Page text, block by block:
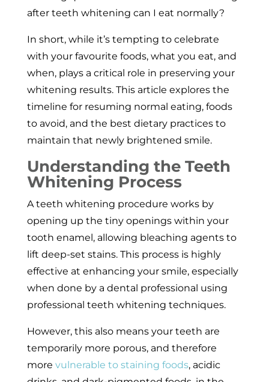
after teeth whitening can I eat normally?
In short, while it’s tempting to celebrate
with your favourite foods, what you eat, and
when, plays a critical role in preserving your
whitening results. This article explores the
timeline for resuming normal eating, foods
to avoid, and the best dietary practices to
maintain that newly brightened smile.
Understanding the Teeth
Whitening Process
A teeth whitening procedure works by
opening up the tiny openings within your
tooth enamel, allowing bleaching agents to
lift deep-set stains. This process is highly
effective at enhancing your smile, especially
when done by a dental professional using
professional teeth whitening techniques.
However, this also means your teeth are
temporarily more porous, and therefore
more vulnerable to staining foods, acidic